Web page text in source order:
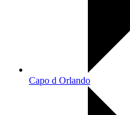
Capo d Orlando